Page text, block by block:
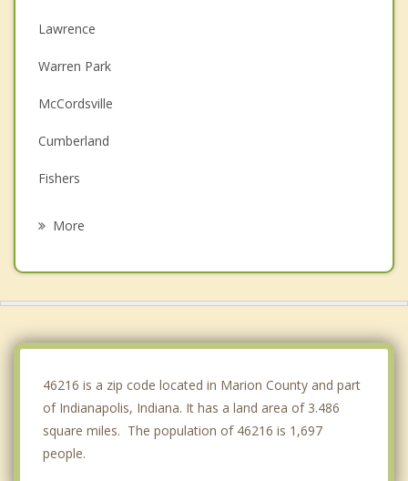
Lawrence
Warren Park
McCordsville
Cumberland
Fishers
More
46216 is a zip code located in Marion County and part
of Indianapolis, Indiana. It has a land area of 3.486
square miles. The population of 46216 is 1,697
people.